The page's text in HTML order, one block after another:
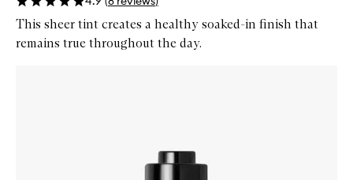
This sheer tint creates a healthy soaked-in finish that
remains true throughout the day.